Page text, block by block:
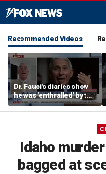
Recommended Videos
Dr. Fauci's diaries show
he was 'enthralled' by the
fame he was receiving,
says former lawmaker
Idaho
bagged at